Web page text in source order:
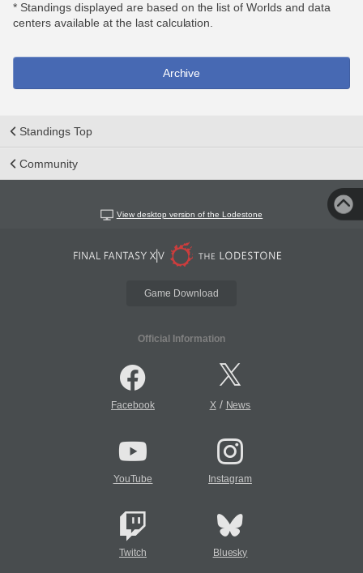
* Standings displayed are based on the list of Worlds and data
centers available at the last calculation.
Archive
Standings Top
Community
View desktop version of the Lodestone
Game Download
Official Information
Facebook X/ News
YouTube Instagram
Twitch Bluesky